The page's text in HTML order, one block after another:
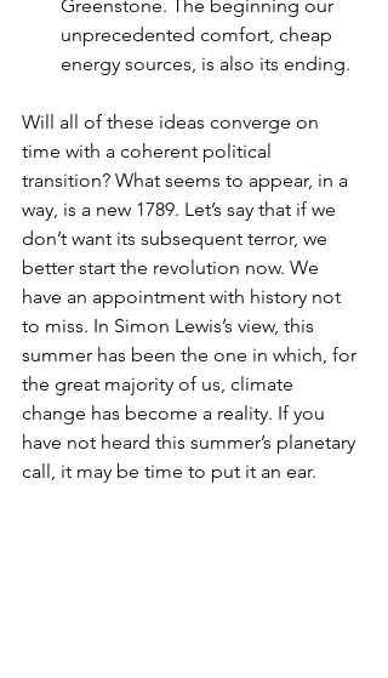
Greenstone. The beginning our
unprecedented comfort, cheap
energy sources, is also its ending.
Will all of these ideas converge on
time with a coherent political
transition? What seems to appear, in a
way, is a new 1789. Let’s say that if we
don’t want its subsequent terror, we
better start the revolution now. We
have an appointment with history not
to miss. In Simon Lewis’s view, this
summer has been the one in which, for
the great majority of us, climate
change has become a reality. If you
have not heard this summer’s planetary
call, it may be time to put it an ear.